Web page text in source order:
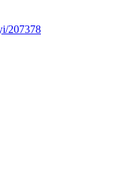
207378